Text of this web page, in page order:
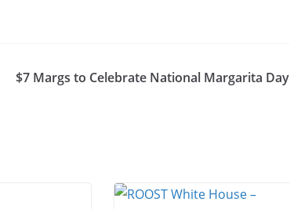
$7 Margs to Celebrate National Margarita Day